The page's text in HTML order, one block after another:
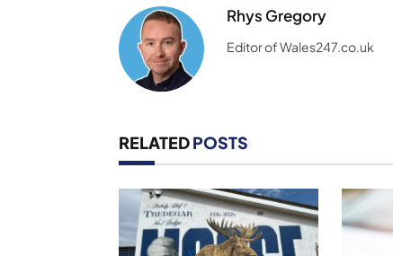
Rhys Gregory
Editor of Wales247.co.uk
RELATEDPOSTS